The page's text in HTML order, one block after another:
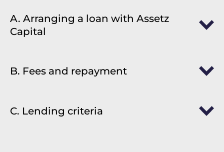
A. Arranging a loan with Assetz
Capital
B. Fees and repayment
C. Lending criteria